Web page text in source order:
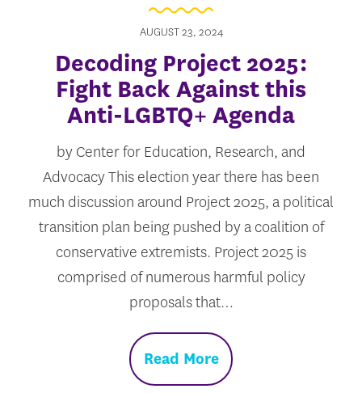
AUGUST 23, 2024
Decoding Project 2025:
Fight Back Against this
Anti-LGBTQ+ Agenda
by Center for Education, Research, and
Advocacy This election year there has been
much discussion around Project 2025, a political
transition plan being pushed by a coalition of
conservative extremists. Project 2025 is
comprised of numerous harmful policy
proposals that…
Read More